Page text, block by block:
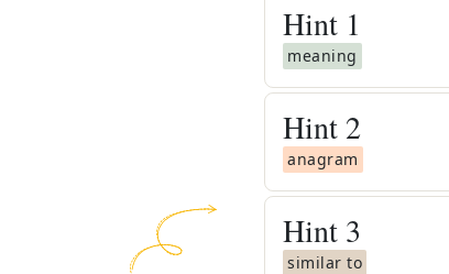
Hint 1
meaning
Hint 2
anagram
Hint 3
similar to